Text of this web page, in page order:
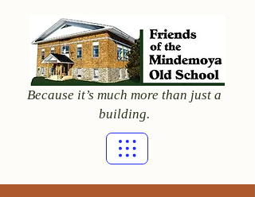
Because it’s much more than just a
building.